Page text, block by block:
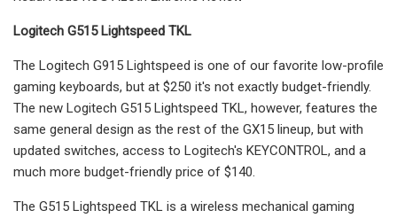
Logitech G515 Lightspeed TKL
The Logitech G915 Lightspeed is one of our favorite low-profile
gaming keyboards, but at $250 it's not exactly budget-friendly.
The new Logitech G515 Lightspeed TKL, however, features the
same general design as the rest of the GX15 lineup, but with
updated switches, access to Logitech's KEYCONTROL, and a
much more budget-friendly price of $140.
The G515 Lightspeed TKL is a wireless mechanical gaming